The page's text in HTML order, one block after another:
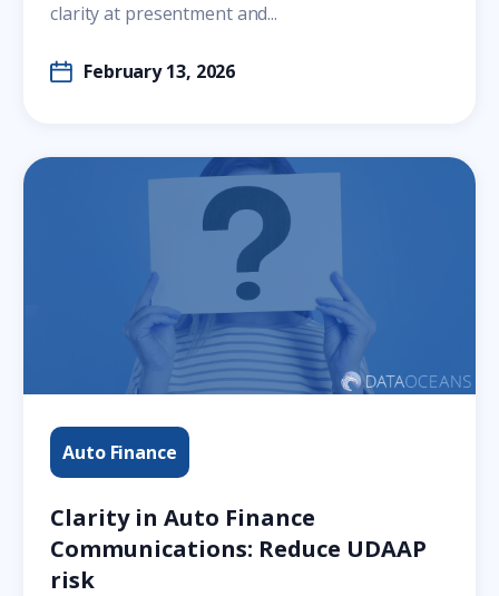
clarity at presentment and...
February 13, 2026
Auto Finance
Clarity in Auto Finance
Communications: Reduce UDAAP
risk